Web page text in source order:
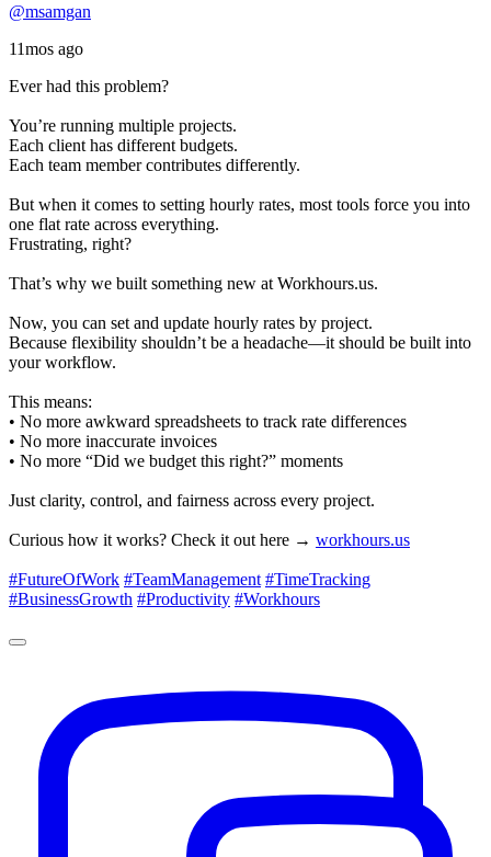
@msamgan
11mos ago
Ever had this problem?
You’re running multiple projects.
Each client has different budgets.
Each team member contributes differently.
But when it comes to setting hourly rates, most tools force you into
one flat rate across everything.
Frustrating, right?
That’s why we built something new at Workhours.us.
Now, you can set and update hourly rates by project.
Because flexibility shouldn’t be a headache—it should be built into
your workflow.
This means:
• No more awkward spreadsheets to track rate differences
• No more inaccurate invoices
• No more “Did we budget this right?” moments
Just clarity, control, and fairness across every project.
Curious how it works? Check it out here → workhours.us
#FutureOfWork #TeamManagement #TimeTracking
#BusinessGrowth #Productivity #Workhours